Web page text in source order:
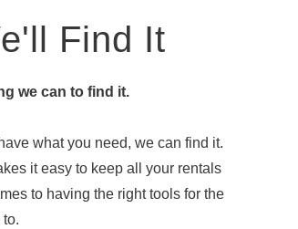
Find It
we can to find it.
what you need, we can find it.
it easy to keep all your rentals
to having the right tools for the
to.